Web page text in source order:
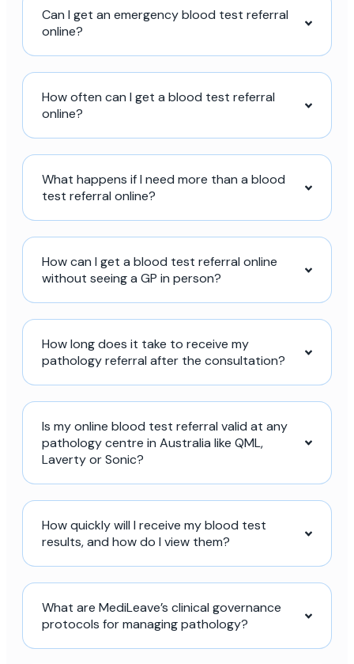
Can I get an emergency blood test referral
online?
How often can I get a blood test referral
online?
What happens if I need more than a blood
test referral online?
How can I get a blood test referral online
without seeing a GP in person?
How long does it take to receive my
pathology referral after the consultation?
Is my online blood test referral valid at any
pathology centre in Australia like QML,
Laverty or Sonic?
How quickly will I receive my blood test
results, and how do I view them?
What are MediLeave’s clinical governance
protocols for managing pathology?